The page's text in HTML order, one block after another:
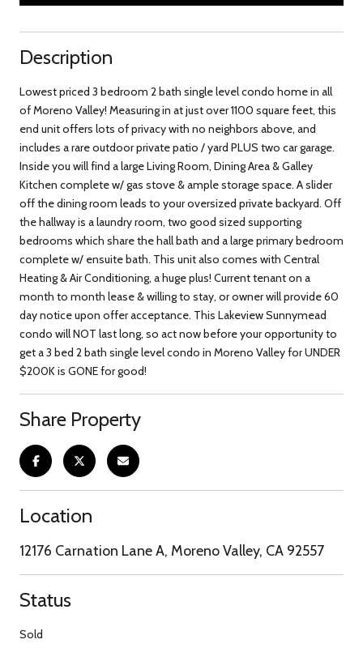
Description
Lowest priced 3 bedroom 2 bath single level condo home in all
of Moreno Valley! Measuring in at just over 1100 square feet, this
end unit offers lots of privacy with no neighbors above, and
includes a rare outdoor private patio / yard PLUS two car garage.
Inside you will find a large Living Room, Dining Area & Galley
Kitchen complete w/ gas stove & ample storage space. A slider
off the dining room leads to your oversized private backyard. Off
the hallway is a laundry room, two good sized supporting
bedrooms which share the hall bath and a large primary bedroom
complete w/ ensuite bath. This unit also comes with Central
Heating & Air Conditioning, a huge plus! Current tenant on a
month to month lease & willing to stay, or owner will provide 60
day notice upon offer acceptance. This Lakeview Sunnymead
condo will NOT last long, so act now before your opportunity to
get a 3 bed 2 bath single level condo in Moreno Valley for UNDER
$200K is GONE for good!
Share Property
Location
12176 Carnation Lane A, Moreno Valley, CA 92557
Status
Sold